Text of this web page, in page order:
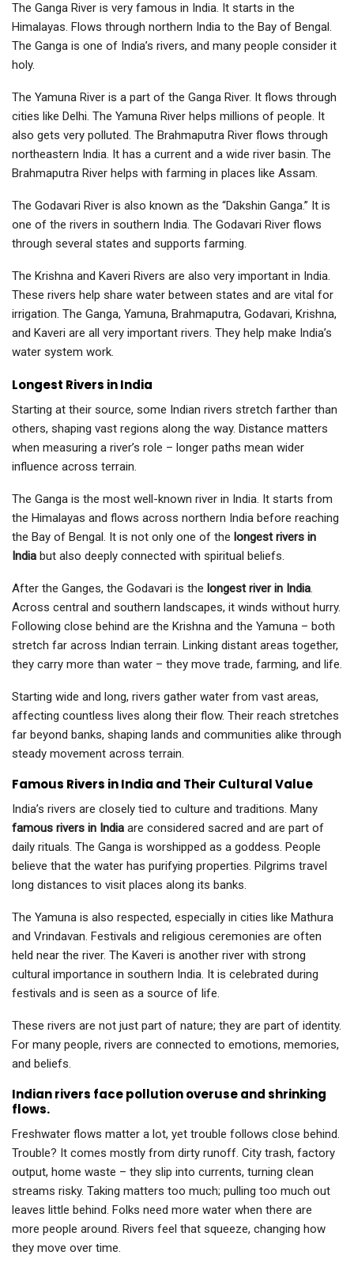
The Ganga River is very famous in India. It starts in the
Himalayas. Flows through northern India to the Bay of Bengal.
The Ganga is one of India’s rivers, and many people consider it
holy.
The Yamuna River is a part of the Ganga River. It flows through
cities like Delhi. The Yamuna River helps millions of people. It
also gets very polluted. The Brahmaputra River flows through
northeastern India. It has a current and a wide river basin. The
Brahmaputra River helps with farming in places like Assam.
The Godavari River is also known as the “Dakshin Ganga.” It is
one of the rivers in southern India. The Godavari River flows
through several states and supports farming.
The Krishna and Kaveri Rivers are also very important in India.
These rivers help share water between states and are vital for
irrigation. The Ganga, Yamuna, Brahmaputra, Godavari, Krishna,
and Kaveri are all very important rivers. They help make India’s
water system work.
Longest Rivers in India
Starting at their source, some Indian rivers stretch farther than
others, shaping vast regions along the way. Distance matters
when measuring a river’s role – longer paths mean wider
influence across terrain.
The Ganga is the most well-known river in India. It starts from
the Himalayas and flows across northern India before reaching
the Bay of Bengal. It is not only one of the longest rivers in
India but also deeply connected with spiritual beliefs.
After the Ganges, the Godavari is the longest river in India.
Across central and southern landscapes, it winds without hurry.
Following close behind are the Krishna and the Yamuna – both
stretch far across Indian terrain. Linking distant areas together,
they carry more than water – they move trade, farming, and life.
Starting wide and long, rivers gather water from vast areas,
affecting countless lives along their flow. Their reach stretches
far beyond banks, shaping lands and communities alike through
steady movement across terrain.
Famous Rivers in India and Their Cultural Value
India’s rivers are closely tied to culture and traditions. Many
famous rivers in India are considered sacred and are part of
daily rituals. The Ganga is worshipped as a goddess. People
believe that the water has purifying properties. Pilgrims travel
long distances to visit places along its banks.
The Yamuna is also respected, especially in cities like Mathura
and Vrindavan. Festivals and religious ceremonies are often
held near the river. The Kaveri is another river with strong
cultural importance in southern India. It is celebrated during
festivals and is seen as a source of life.
These rivers are not just part of nature; they are part of identity.
For many people, rivers are connected to emotions, memories,
and beliefs.
Indian rivers face pollution overuse and shrinking
flows.
Freshwater flows matter a lot, yet trouble follows close behind.
Trouble? It comes mostly from dirty runoff. City trash, factory
output, home waste – they slip into currents, turning clean
streams risky. Taking matters too much; pulling too much out
leaves little behind. Folks need more water when there are
more people around. Rivers feel that squeeze, changing how
they move over time.